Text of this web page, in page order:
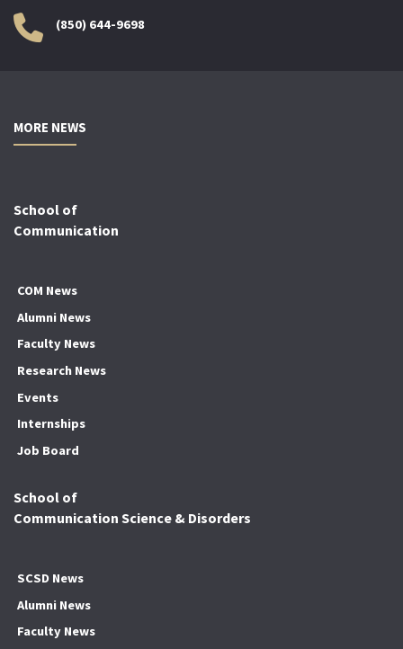
(850) 644-9698
MORE NEWS
School of
Communication
COM News
Alumni News
Faculty News
Research News
Events
Internships
Job Board
School of
Communication Science & Disorders
SCSD News
Alumni News
Faculty News